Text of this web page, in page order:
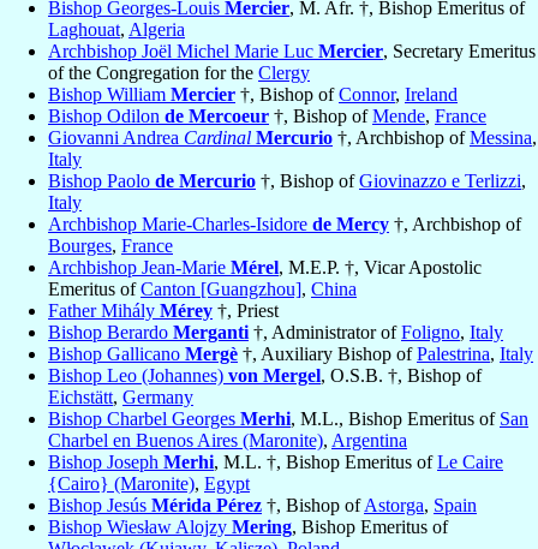
Bishop Georges-Louis Mercier, M. Afr. †, Bishop Emeritus of
Laghouat, Algeria
Archbishop Joël Michel Marie Luc Mercier, Secretary Emeritus
of the Congregation for the Clergy
Bishop William Mercier †, Bishop ofConnor, Ireland
Bishop Odilon de Mercoeur †, Bishop ofMende, France
Giovanni Andrea Cardinal Mercurio †, Archbishop ofMessina,
Italy
Bishop Paolo de Mercurio †, Bishop ofGiovinazzo e Terlizzi,
Italy
Archbishop Marie-Charles-Isidore de Mercy †, Archbishop of
Bourges, France
Archbishop Jean-Marie Mérel, M.E.P. †, Vicar Apostolic
Emeritus ofCanton [Guangzhou], China
Father Mihály Mérey †, Priest
Bishop Berardo Merganti †, Administrator ofFoligno, Italy
Bishop Gallicano Mergè †, Auxiliary Bishop ofPalestrina, Italy
Bishop Leo (Johannes) von Mergel, O.S.B. †, Bishop of
Eichstätt, Germany
Bishop Charbel Georges Merhi, M.L., Bishop Emeritus of San
Charbel en Buenos Aires (Maronite), Argentina
Bishop Joseph Merhi, M.L. †, Bishop Emeritus ofLe Caire
{Cairo} (Maronite), Egypt
Bishop Jesús Mérida Pérez †, Bishop ofAstorga, Spain
Bishop Wiesław Alojzy Mering, Bishop Emeritus of